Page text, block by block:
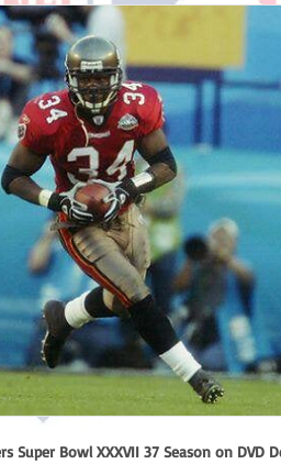
Super Bowl XXXVII 37 Season on DVD